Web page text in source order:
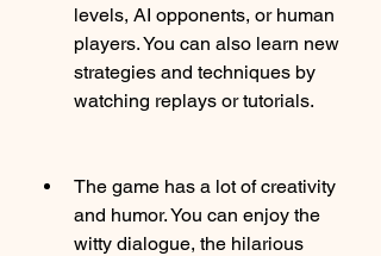
levels, AI opponents, or human
players. You can also learn new
strategies and techniques by
watching replays or tutorials.
The game has a lot of creativity
and humor. You can enjoy the
witty dialogue, the hilarious